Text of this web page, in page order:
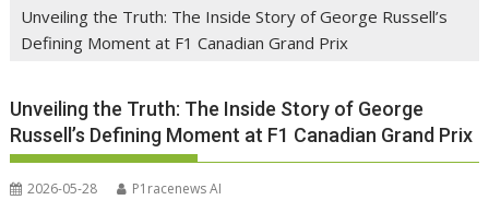
Unveiling the Truth: The Inside Story of George Russell’s
Defining Moment at F1 Canadian Grand Prix
Unveiling the Truth: The Inside Story of George
Russell’s Defining Moment at F1 Canadian Grand Prix
2026-05-28 P1racenews AI